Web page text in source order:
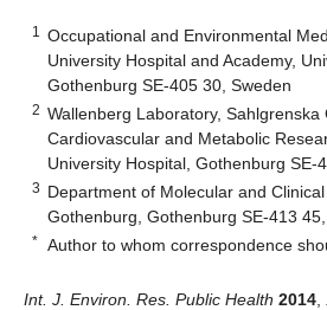
1
Occupational and Environmental
University Hospital and Academy,
Gothenburg SE-405 30, Sweden
2 Wallenberg Laboratory, Sahlgrenska
Cardiovascular and Metabolic
University Hospital, Gothenburg SE-
3 Department of Molecular and
Gothenburg, Gothenburg SE-413
* Author to whom correspondence
Int. J. Environ. Res. Public Health 2014